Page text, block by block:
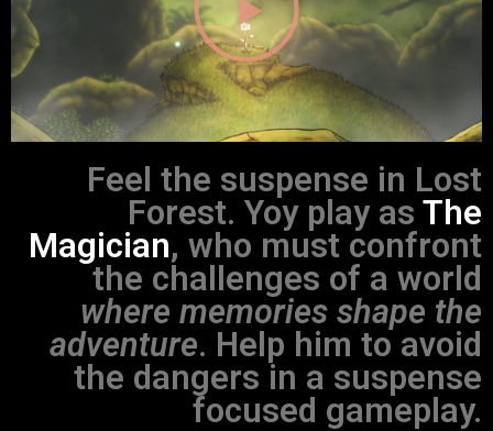
Feel the suspense in Lost
Forest. Yoy play as The
Magician, who must confront
the challenges of a world
where memories shape the
adventure. Help him to avoid
the dangers in a suspense
focused gameplay.